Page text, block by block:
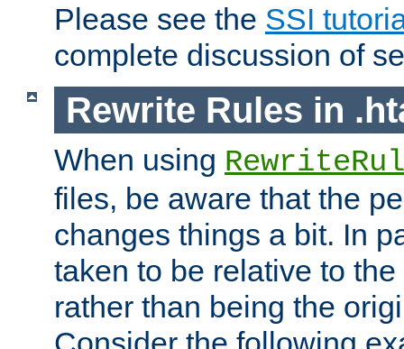
Please see the SSI
complete discussion of
Rewrite Rules in
When using
files, be aware that the
changes things a bit. In
taken to be relative to
rather than being the